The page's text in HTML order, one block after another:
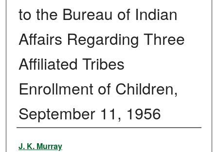
to the Bureau of Indian
Affairs Regarding Three
Affiliated Tribes
Enrollment of Children,
September 11, 1956
Authors
J. K. Murray